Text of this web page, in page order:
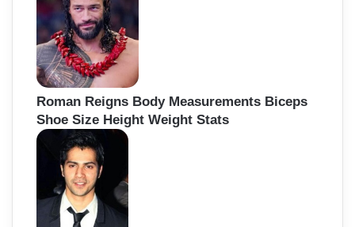
Roman Reigns Body Measurements Biceps
Shoe Size Height Weight Stats